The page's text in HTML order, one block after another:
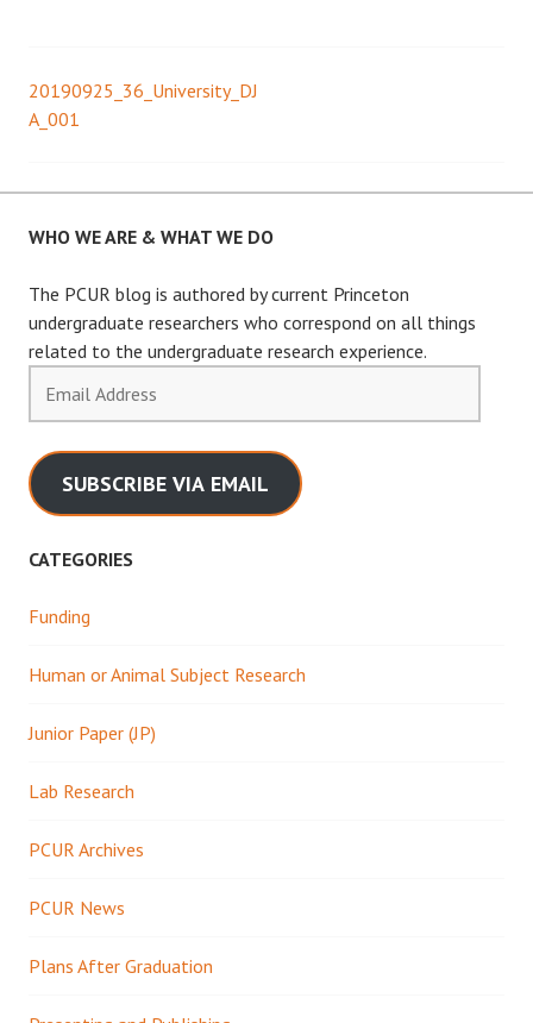
Post
20190925_36_University_DJ
A_001
WHO WE ARE & WHAT WE DO
The PCUR blog is authored by current Princeton
undergraduate researchers who correspond on all things
related to the undergraduate research experience.
Address
SUBSCRIBE VIA EMAIL
CATEGORIES
Funding
Human or Animal Subject Research
Junior Paper (JP)
Lab Research
PCUR Archives
PCUR News
Plans After Graduation